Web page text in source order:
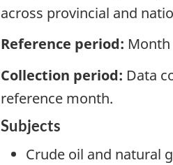
across provincial and
Reference period: Month
Collection period: Data
reference month.
Subjects
Crude oil and natural